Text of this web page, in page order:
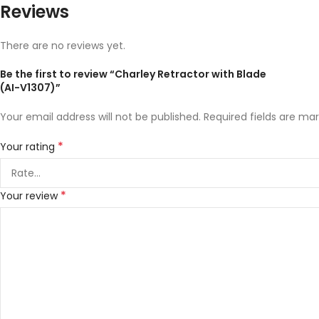
Reviews
There are no reviews yet.
Be the first to review “Charley Retractor with Blade
(AI-V1307)”
Your email address will not be published. Required fields are
Your rating *
Your review *